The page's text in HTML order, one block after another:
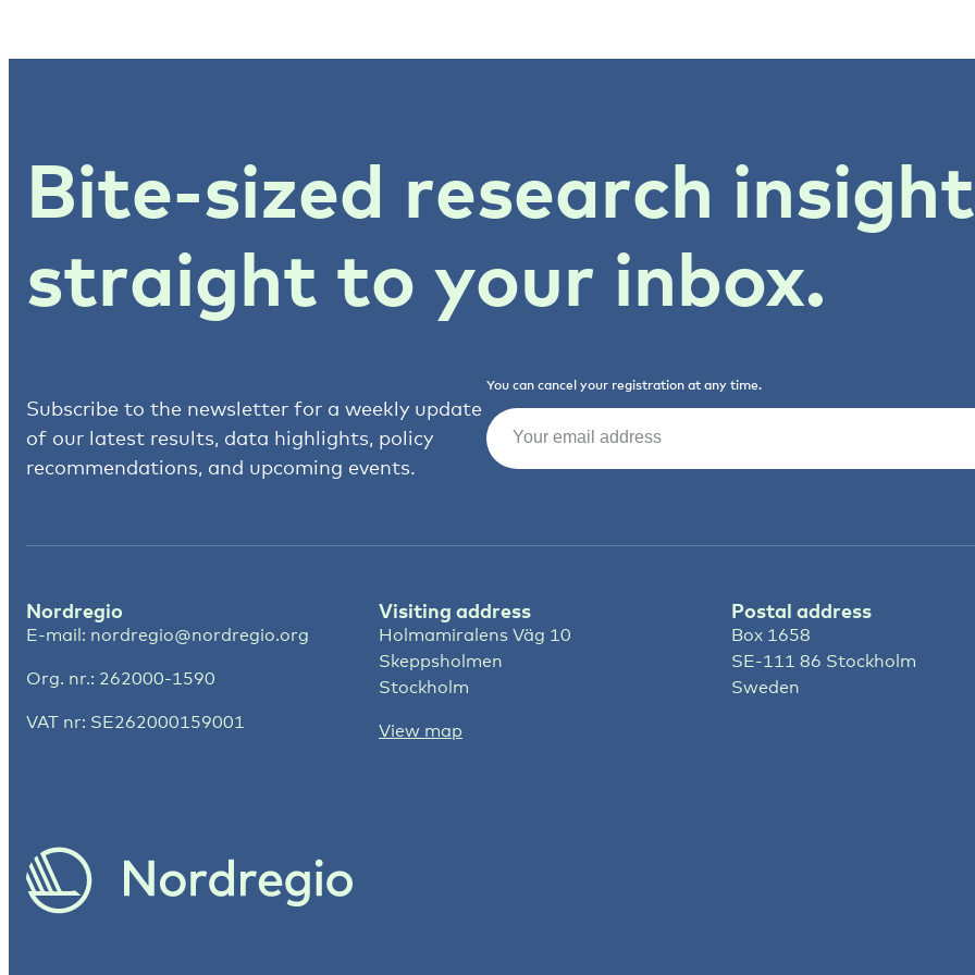
Bite-sized research
straight to your inbox.
Subscribe to the newsletter for a weekly update
of our latest results, data highlights, policy
recommendations, and upcoming events.
You can cancel your registration at any time.
Email
Nordregio
E-mail: nordregio@nordregio.org
Org. nr.: 262000-1590
VAT nr: SE262000159001
Visiting address
Holmamiralens Väg 10
Skeppsholmen
Stockholm
View map
Postal address
Box 1658
SE-111 86 Stockholm
Sweden